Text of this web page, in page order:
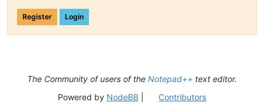
Register Login
The Community of users of the Notepad++ text editor.
Powered by NodeBB| Contributors